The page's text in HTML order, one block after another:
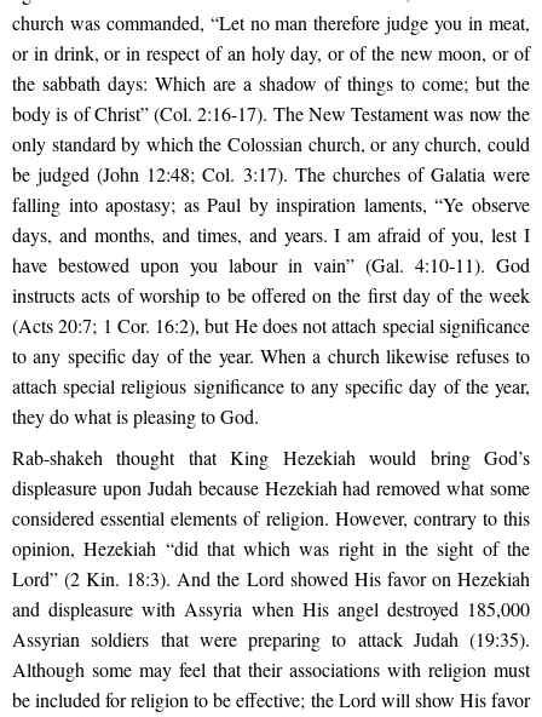
church was commanded, “Let no man therefore judge you in meat,
or in drink, or in respect of an holy day, or of the new moon, or of
the sabbath days: Which are a shadow of things to come; but the
body is of Christ” (Col. 2:16-17). The New Testament was now the
only standard by which the Colossian church, or any church, could
be judged (John 12:48; Col. 3:17). The churches of Galatia were
falling into apostasy; as Paul by inspiration laments, “Ye observe
days, and months, and times, and years. I am afraid of you, lest I
have bestowed upon you labour in vain” (Gal. 4:10-11). God
instructs acts of worship to be offered on the first day of the week
(Acts 20:7; 1 Cor. 16:2), but He does not attach special significance
to any specific day of the year. When a church likewise refuses to
attach special religious significance to any specific day of the year,
they do what is pleasing to God.
Rab-shakeh thought that King Hezekiah would bring God’s
displeasure upon Judah because Hezekiah had removed what some
considered essential elements of religion. However, contrary to this
opinion, Hezekiah “did that which was right in the sight of the
Lord” (2 Kin. 18:3). And the Lord showed His favor on Hezekiah
and displeasure with Assyria when His angel destroyed 185,000
Assyrian soldiers that were preparing to attack Judah (19:35).
Although some may feel that their associations with religion must
be included for religion to be effective; the Lord will show His favor